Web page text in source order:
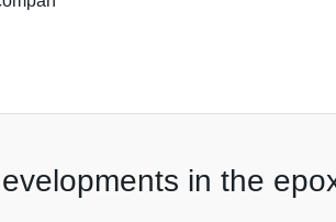
in the